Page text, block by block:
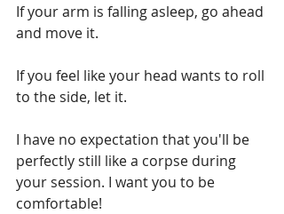
If your arm is falling asleep, go ahead
and move it.
If you feel like your head wants to roll
to the side, let it.
I have no expectation that you'll be
perfectly still like a corpse during
your session. I want you to be
comfortable!